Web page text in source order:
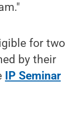
for two
by their
IP Seminar